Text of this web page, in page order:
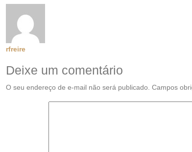
rfreire
Deixe um comentário
O seu endereço de e-mail não será publicado. Campos